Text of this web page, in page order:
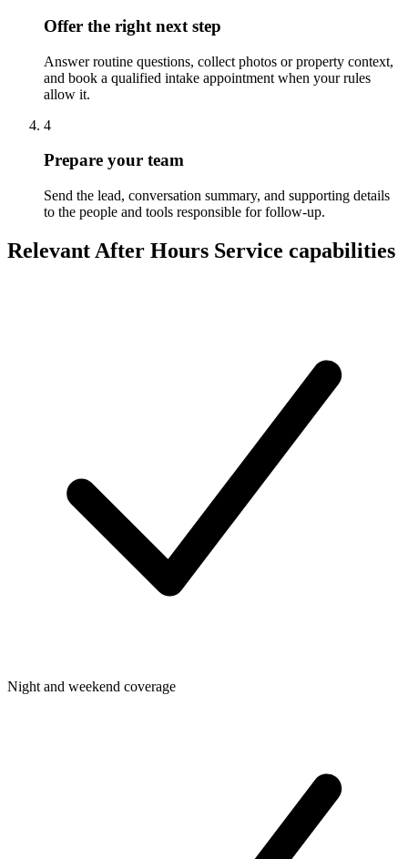
Offer the right next step
Answer routine questions, collect photos or property context,
and book a qualified intake appointment when your rules
allow it.
4
Prepare your team
Send the lead, conversation summary, and supporting details
to the people and tools responsible for follow-up.
Relevant After Hours Service capabilities
Night and weekend coverage